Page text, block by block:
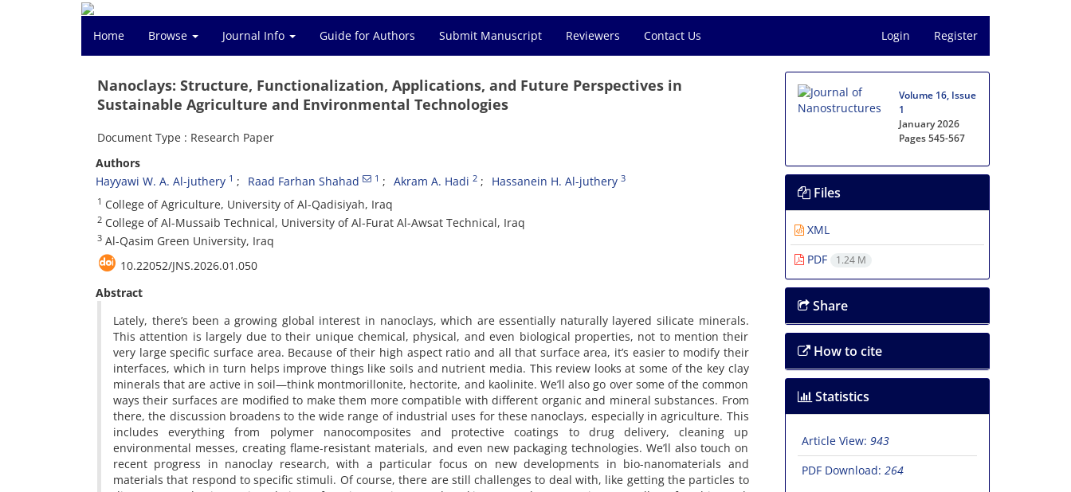
Home Browse Journal Info Guide for Authors Submit Manuscript Reviewers Contact Us Login Register
Nanoclays: Structure, Functionalization, Applications, and Future Perspectives in
Sustainable Agriculture and Environmental Technologies
Document Type : Research Paper
Authors
Hayyawi W. A. Al-juthery 1 Raad Farhan Shahad 1 Akram A. Hadi 2 Hassanein H. Al-juthery 3
1 College of Agriculture, University of Al-Qadisiyah, Iraq
2 College of Al-Mussaib Technical, University of Al-Furat Al-Awsat Technical, Iraq
3 Al-Qasim Green University, Iraq
10.22052/JNS.2026.01.050
Abstract
Lately, there’s been a growing global interest in nanoclays, which are essentially naturally layered silicate minerals.
This attention is largely due to their unique chemical, physical, and even biological properties, not to mention their
very large specific surface area. Because of their high aspect ratio and all that surface area, it’s easier to modify their
interfaces, which in turn helps improve things like soils and nutrient media. This review looks at some of the key clay
minerals that are active in soil—think montmorillonite, hectorite, and kaolinite. We’ll also go over some of the common
ways their surfaces are modified to make them more compatible with different organic and mineral substances. From
there, the discussion broadens to the wide range of industrial uses for these nanoclays, especially in agriculture. This
includes everything from polymer nanocomposites and protective coatings to drug delivery, cleaning up
environmental messes, creating flame-resistant materials, and even new packaging technologies. We’ll also touch on
recent progress in nanoclay research, with a particular focus on new developments in bio-nanomaterials and
materials that respond to specific stimuli. Of course, there are still challenges to deal with, like getting the particles to
Volume 16, Issue
1
January 2026
Pages545-567
Files
XML
PDF
1.24 M
Share
How to cite
Statistics
Article View: 943
PDF Download: 264